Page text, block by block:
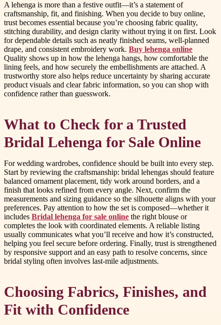
A lehenga is more than a festive outfit—it’s a statement of
craftsmanship, fit, and finishing. When you decide to buy online,
trust becomes essential because you’re choosing fabric quality,
stitching durability, and design clarity without trying it on first. Look
for dependable details such as neatly finished seams, well-planned
drape, and consistent embroidery work. Buy lehenga online
Quality shows up in how the lehenga hangs, how comfortable the
lining feels, and how securely the embellishments are attached. A
trustworthy store also helps reduce uncertainty by sharing accurate
product visuals and clear fabric information, so you can shop with
confidence rather than guesswork.
What to Check for a Trusted
Bridal Lehenga for Sale Online
For wedding wardrobes, confidence should be built into every step.
Start by reviewing the craftsmanship: bridal lehengas should feature
balanced ornament placement, tidy work around borders, and a
finish that looks refined from every angle. Next, confirm the
measurements and sizing guidance so the silhouette aligns with your
preferences. Pay attention to how the set is composed—whether it
includes Bridal lehenga for sale online the right blouse or
completes the look with coordinated elements. A reliable listing
usually communicates what you’ll receive and how it’s constructed,
helping you feel secure before ordering. Finally, trust is strengthened
by responsive support and an easy path to resolve concerns, since
bridal styling often involves last-mile adjustments.
Choosing Fabrics, Finishes, and
Fit with Confidence